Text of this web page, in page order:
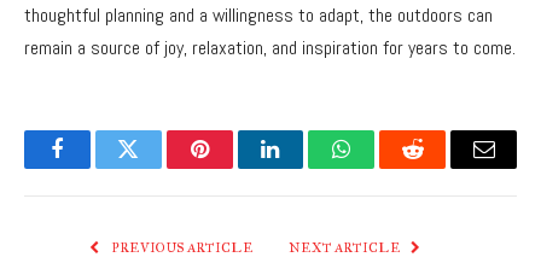
thoughtful planning and a willingness to adapt, the outdoors can
remain a source of joy, relaxation, and inspiration for years to come.
FacebookTwitter PinterestLinkedInWhatsAppReddit Email
PREVIOUS ARTICLE NEXT ARTICLE